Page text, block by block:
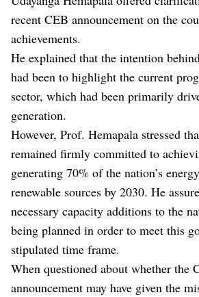
recent CEB announcement on the
achievements.
He explained that the intention
had been to highlight the current
sector, which had been primarily
generation.
However, Prof. Hemapala stressed
remained firmly committed to
generating 70% of the nation’s
renewable sources by 2030. He
necessary capacity additions to the
being planned in order to meet this
stipulated time frame.
When questioned about whether the
announcement may have given the